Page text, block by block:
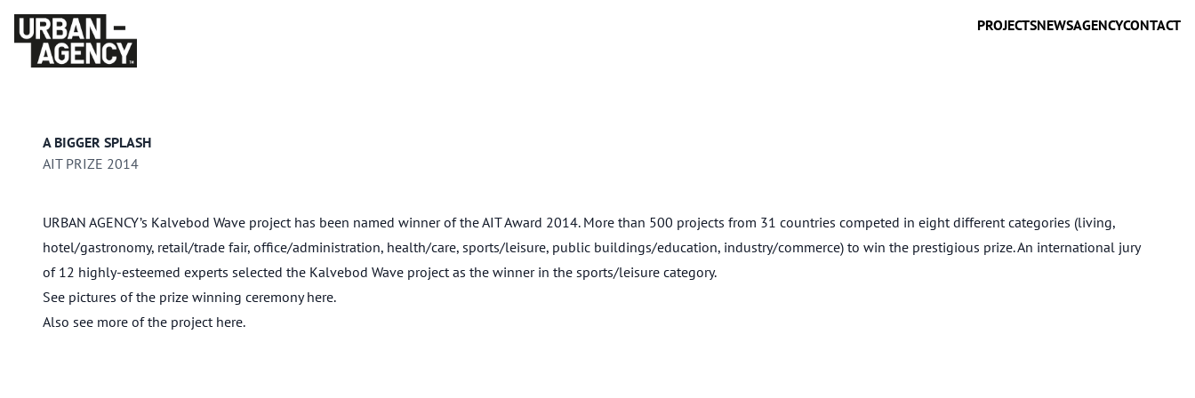
PROJECTSNEWSAGENCYCONTACT
A BIGGER SPLASH
AIT PRIZE 2014
URBAN AGENCY’s Kalvebod Wave project has been named winner of the AIT Award 2014. More than 500 projects from 31 countries competed in eight different categories (living,
hotel/gastronomy, retail/trade fair, office/administration, health/care, sports/leisure, public buildings/education, industry/commerce) to win the prestigious prize. An international jury
of 12 highly-esteemed experts selected the Kalvebod Wave project as the winner in the sports/leisure category.
See pictures of the prize winning ceremonyhere.
Also see more of the project here.